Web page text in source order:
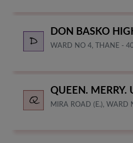
DON BASKO
WARD NO 4, THANE -
QUEEN. MERRY.
MIRA ROAD (E.), WARD